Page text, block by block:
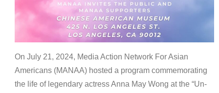
On July 21, 2024, Media Action Network For Asian
Americans (MANAA) hosted a program commemorating
the life of legendary actress Anna May Wong at the “Un-